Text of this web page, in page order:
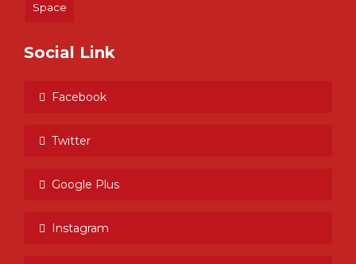
Space
Social Link
Facebook
Twitter
Google Plus
Instagram